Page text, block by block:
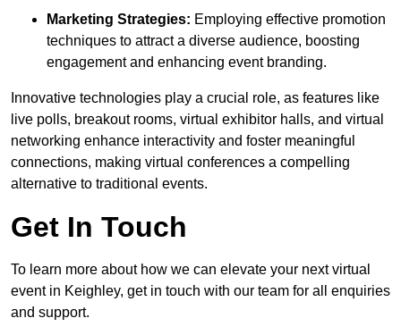
Marketing Strategies: Employing effective promotion
techniques to attract a diverse audience, boosting
engagement and enhancing event branding.
Innovative technologies play a crucial role, as features like
live polls, breakout rooms, virtual exhibitor halls, and virtual
networking enhance interactivity and foster meaningful
connections, making virtual conferences a compelling
alternative to traditional events.
Get In Touch
To learn more about how we can elevate your next virtual
event in Keighley, get in touch with our team for all enquiries
and support.